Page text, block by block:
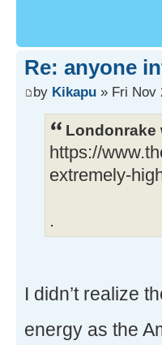
Re: anyone
by Kikapu » Fri Nov
Londonrake
https://
extremely-
.
I didn’t realize
energy as the